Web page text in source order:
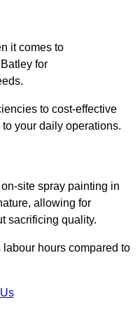
it comes to
for
to cost-effective
your daily operations.
site spray painting in
allowing for
sacrificing quality.
hours compared to